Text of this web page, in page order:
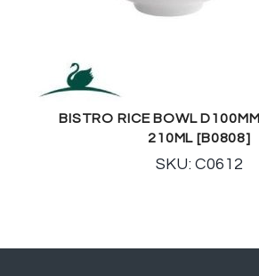
BISTRO RICE BOWL
210ML [B0808]
SKU: C0612